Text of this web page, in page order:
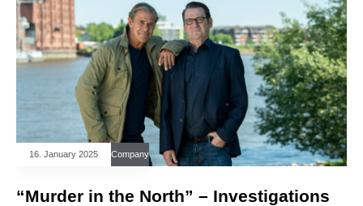
16. January 2025 Company
“Murder in the North” – Investigations